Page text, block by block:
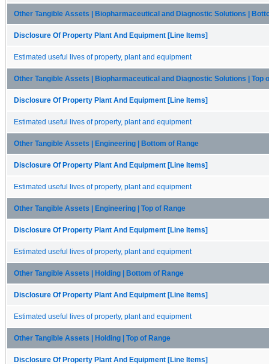
Other Tangible Assets | Biopharmaceutical and Diagnostic Solutions |
Disclosure Of Property Plant And Equipment [Line Items]
Estimated useful lives of property, plant and equipment
Other Tangible Assets | Biopharmaceutical and Diagnostic Solutions | Top
Disclosure Of Property Plant And Equipment [Line Items]
Estimated useful lives of property, plant and equipment
Other Tangible Assets | Engineering | Bottom of Range
Disclosure Of Property Plant And Equipment [Line Items]
Estimated useful lives of property, plant and equipment
Other Tangible Assets | Engineering | Top of Range
Disclosure Of Property Plant And Equipment [Line Items]
Estimated useful lives of property, plant and equipment
Other Tangible Assets | Holding | Bottom of Range
Disclosure Of Property Plant And Equipment [Line Items]
Estimated useful lives of property, plant and equipment
Other Tangible Assets | Holding | Top of Range
Disclosure Of Property Plant And Equipment [Line Items]